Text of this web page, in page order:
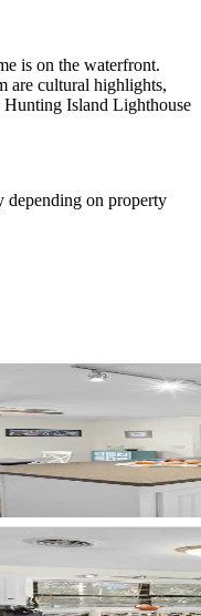
is on the waterfront.
are cultural highlights,
Hunting Island Lighthouse
depending on property